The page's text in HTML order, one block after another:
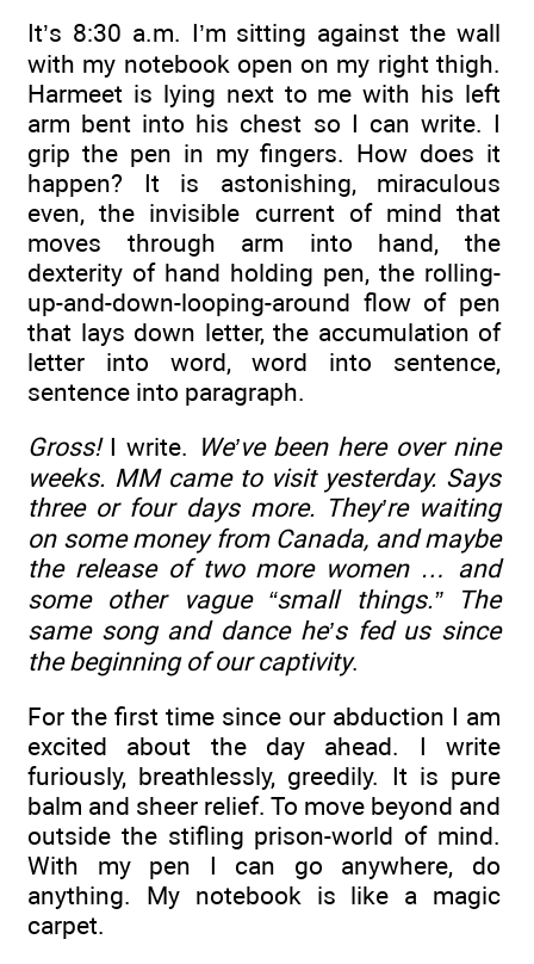
It’s 8:30 a.m. I’m sitting against the wall
with my notebook open on my right thigh.
Harmeet is lying next to me with his left
arm bent into his chest so I can write. I
grip the pen in my fingers. How does it
happen? It is astonishing, miraculous
even, the invisible current of mind that
moves through arm into hand, the
dexterity of hand holding pen, the rolling-
up-and-down-looping-around flow of pen
that lays down letter, the accumulation of
letter into word, word into sentence,
sentence into paragraph.
Gross!I write. We’ve been here over nine
weeks. MM came to visit yesterday. Says
three or four days more. They’re waiting
on some money from Canada, and maybe
the release of two more women … and
some other vague “small things.” The
same song and dance he’s fed us since
the beginning of our captivity.
For the first time since our abduction I am
excited about the day ahead. I write
furiously, breathlessly, greedily. It is pure
balm and sheer relief. To move beyond and
outside the stifling prison-world of mind.
With my pen I can go anywhere, do
anything. My notebook is like a magic
carpet.